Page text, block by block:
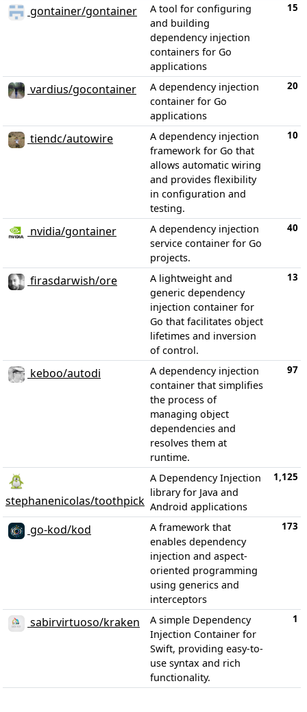
gontainer/gontainer
A tool for configuring
and building
dependency injection
containers for Go
applications
15
vardius/gocontainer
A dependency injection
container for Go
applications
20
tiendc/autowire
A dependency injection
framework for Go that
allows automatic wiring
and provides flexibility
in configuration and
testing.
10
nvidia/gontainer
A dependency injection
service container for Go
projects.
40
firasdarwish/ore
A lightweight and
generic dependency
injection container for
Go that facilitates object
lifetimes and inversion
of control.
13
keboo/autodi
A dependency injection
container that simplifies
the process of
managing object
dependencies and
resolves them at
runtime.
97
stephanenicolas/toothpick
A Dependency Injection
library for Java and
Android applications
1,125
go-kod/kod
A framework that
enables dependency
injection and aspect-
oriented programming
using generics and
interceptors
173
sabirvirtuoso/kraken
A simple Dependency
Injection Container for
Swift, providing easy-to-
use syntax and rich
functionality.
1